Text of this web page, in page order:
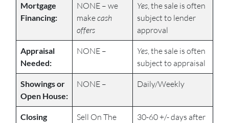
Mortgage
Financing:
NONE – we
makecash
offers
Yes, the sale is often
subject to lender
approval
Appraisal
Needed:
NONE – Yes, the sale is often
subject to appraisal
Showings or
Open House:
NONE – Daily/Weekly
Closing
Sell On The
30-60 +/- days after